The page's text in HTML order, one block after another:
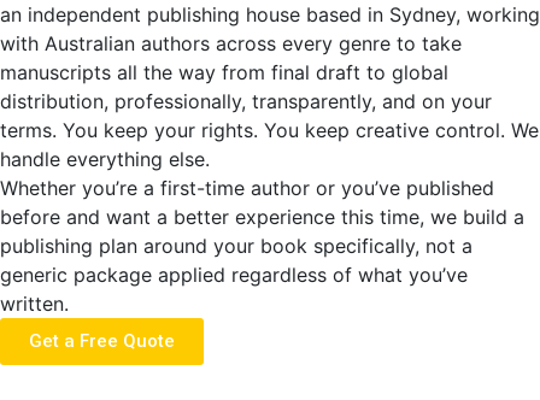
an independent publishing house based in Sydney, working
with Australian authors across every genre to take
manuscripts all the way from final draft to global
distribution, professionally, transparently, and on your
terms. You keep your rights. You keep creative control. We
handle everything else.
Whether you’re a first-time author or you’ve published
before and want a better experience this time, we build a
publishing plan around your book specifically, not a
generic package applied regardless of what you’ve
written.
Get a Free Quote